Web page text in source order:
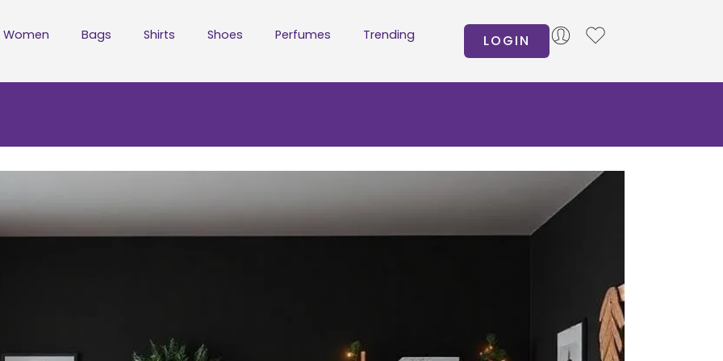
Women Bags Shirts Shoes Perfumes Trending LOGIN